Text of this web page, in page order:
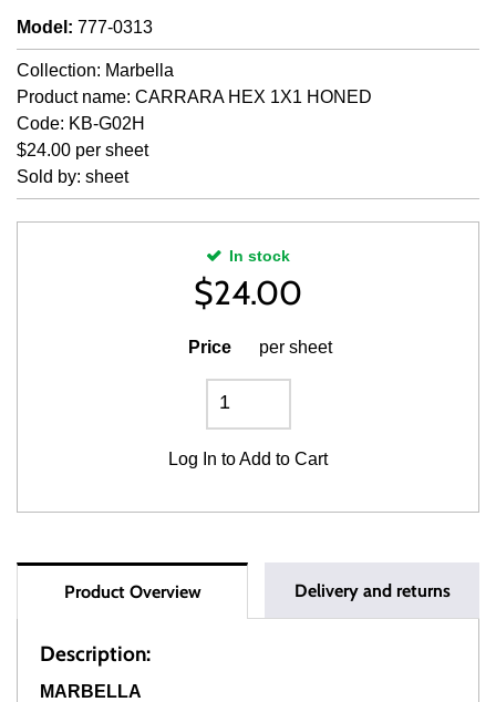
Model : 777-0313
Collection: Marbella
Product name: CARRARA HEX 1X1 HONED
Code: KB-G02H
$24.00 per sheet
Sold by: sheet
In stock
$24.00
Price per sheet
Log In to Add to Cart
Product Overview Delivery and returns
Description:
MARBELLA